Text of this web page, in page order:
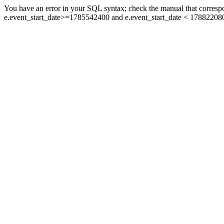
You have an error in your SQL syntax; check the manual that
e.event_start_date>=1785542400 and e.event_start_date <